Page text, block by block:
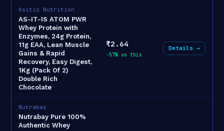
Asitis Nutrition
AS-IT-IS ATOM PWR
Whey Protein with
Enzymes, 24g Protein,
11g EAA, Lean Muscle
Gains & Rapid
Recovery, Easy Digest,
1Kg (Pack Of 2)
Double Rich
Chocolate
₹2.64
-57% vs this
Details →
Nutrabay
Nutrabay Pure 100%
Authentic Whey